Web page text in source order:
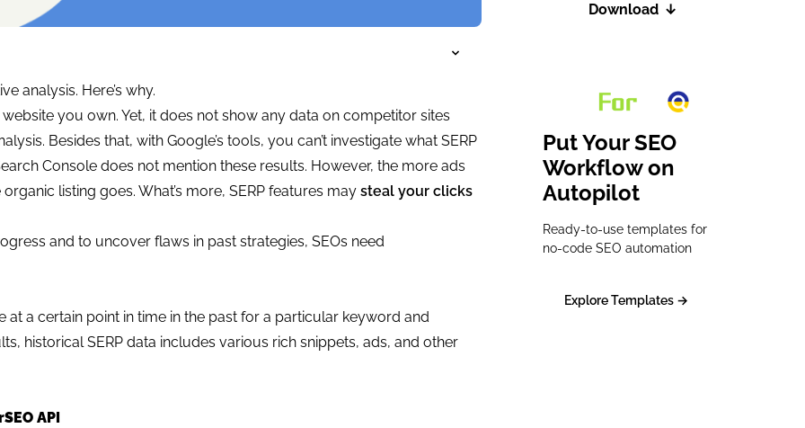
analysis. Here’s why.
you own. Yet, it does not show any data on competitor sites
Besides that, with Google’s tools, you can’t investigate what SERP
Console does not mention these results. However, the more ads
listing goes. What’s more, SERP features may steal your clicks
and to uncover flaws in past strategies, SEOs need
a certain point in time in the past for a particular keyword and
historical SERP data includes various rich snippets, ads, and other
API
Download ↓
Put Your SEO
Workflow on
Autopilot
Ready-to-use templates for
no-code SEO automation
Explore Templates →